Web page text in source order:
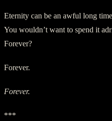
Eternity can be an awful long
You wouldn’t want to spend it
Forever?
Forever.
Forever.
***